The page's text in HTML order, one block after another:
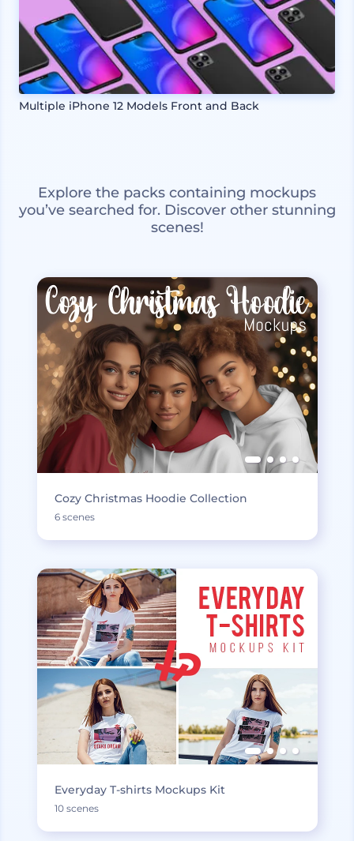
Multiple iPhone 12 Models Front and Back
Explore the packs containing mockups
you’ve searched for. Discover other stunning
scenes!
Cozy Christmas Hoodie Collection
6 scenes
Everyday T-shirts Mockups Kit
10 scenes